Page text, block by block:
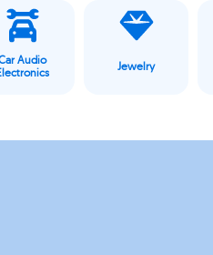
Audio
Jewelry